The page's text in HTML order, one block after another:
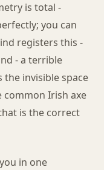
is total -
you can
registers this -
- a terrible
the invisible space
common Irish axe
is the correct
in one